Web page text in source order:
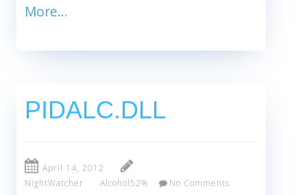
More…
PIDALC.DLL
April 14, 2012
NightWatcher
Alcohol52% No Comments